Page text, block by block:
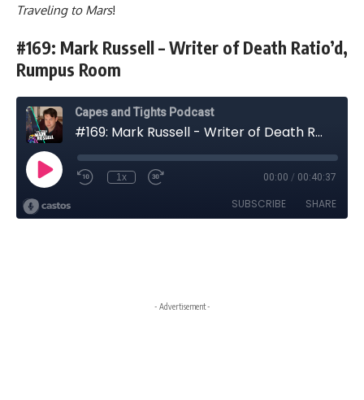
Traveling to Mars!
#169: Mark Russell – Writer of Death Ratio’d,
Rumpus Room
- Advertisement -